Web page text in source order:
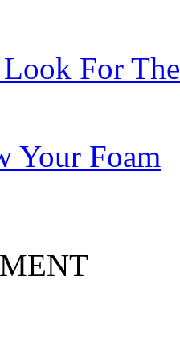
For
Your Foam